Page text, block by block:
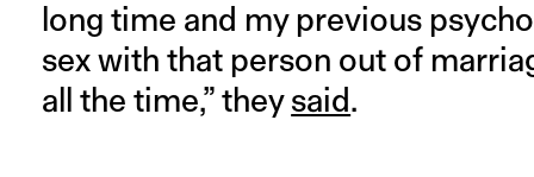
long time and my previous
sex with that person out of
all the time,” theysaid.